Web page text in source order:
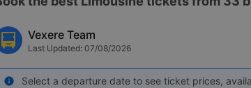
Vexere Team
Last Updated: 07/08/2026
info Select a departure date to see ticket prices,